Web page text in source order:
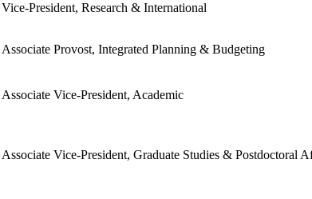
Vice-President, Research & International
Associate Provost, Integrated Planning & Budgeting
Associate Vice-President, Academic
Associate Vice-President, Graduate Studies & Postdoctoral